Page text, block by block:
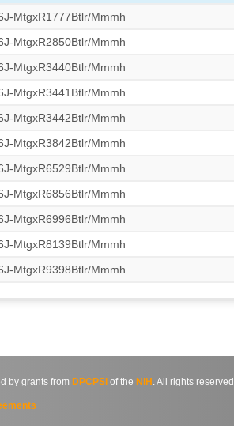
MtgxR1777Btlr/Mmmh
MtgxR2850Btlr/Mmmh
MtgxR3440Btlr/Mmmh
MtgxR3441Btlr/Mmmh
MtgxR3442Btlr/Mmmh
MtgxR3842Btlr/Mmmh
MtgxR6529Btlr/Mmmh
MtgxR6856Btlr/Mmmh
MtgxR6996Btlr/Mmmh
MtgxR8139Btlr/Mmmh
MtgxR9398Btlr/Mmmh
by grants from DPCPSIof the NIH . All rights reserved.